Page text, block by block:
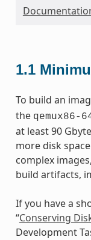
1.1
To build an
the qemux86-
at least 90
more disk
complex
build artifacts,
If you have a
“Conserving
Development